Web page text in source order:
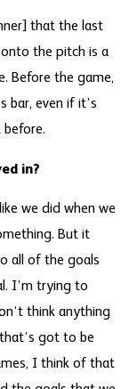
that the last
the pitch is a
Before the game,
bar, even if it’s
before.
in?
we did when we
But it
all of the goals
I’m trying to
think anything
got to be
I think of that